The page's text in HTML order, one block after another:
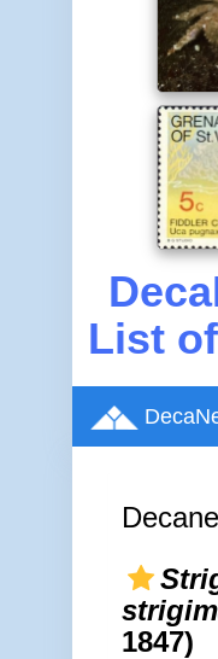
List
1847)